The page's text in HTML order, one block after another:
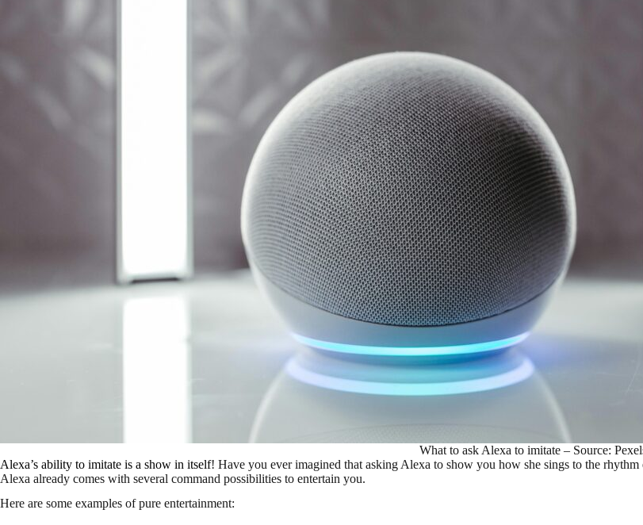
What to ask Alexa to imitate – Source:
Alexa’s ability to imitate is a show in itself! Have you ever imagined that asking Alexa to show you how she sings to the
Alexa already comes with several command possibilities to entertain you.
Here are some examples of pure entertainment: